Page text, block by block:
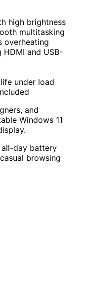
high brightness
multitasking
overheating
and USB-
under load
and
Windows 11
all-day battery
browsing